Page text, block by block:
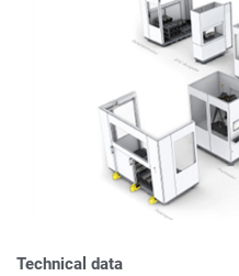
Technical data